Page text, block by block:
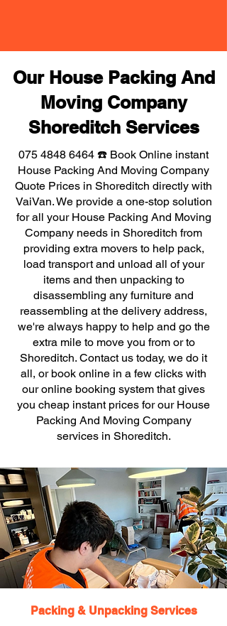
Our House Packing And
Moving Company
Shoreditch Services
075 4848 6464 ☎️ Book Online instant
House Packing And Moving Company
Quote Prices in Shoreditch directly with
VaiVan. We provide a one-stop solution
for all your House Packing And Moving
Company needs in Shoreditch from
providing extra movers to help pack,
load transport and unload all of your
items and then unpacking to
disassembling any furniture and
reassembling at the delivery address,
we're always happy to help and go the
extra mile to move you from or to
Shoreditch. Contact us today, we do it
all, or book online in a few clicks with
our online booking system that gives
you cheap instant prices for our House
Packing And Moving Company
services in Shoreditch.
Packing & Unpacking Services